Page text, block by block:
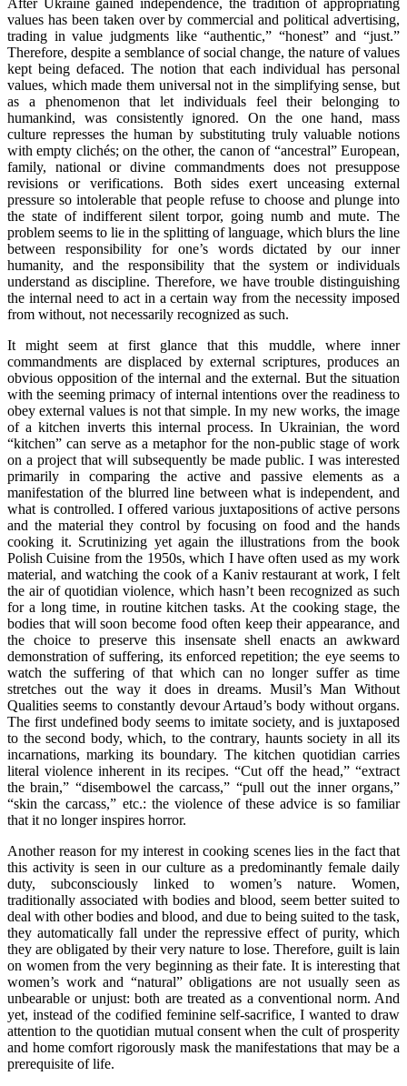
After Ukraine gained independence, the tradition of appropriating
values has been taken over by commercial and political advertising,
trading in value judgments like “authentic,” “honest” and “just.”
Therefore, despite a semblance of social change, the nature of values
kept being defaced. The notion that each individual has personal
values, which made them universal not in the simplifying sense, but
as a phenomenon that let individuals feel their belonging to
humankind, was consistently ignored. On the one hand, mass
culture represses the human by substituting truly valuable notions
with empty clichés; on the other, the canon of “ancestral” European,
family, national or divine commandments does not presuppose
revisions or verifications. Both sides exert unceasing external
pressure so intolerable that people refuse to choose and plunge into
the state of indifferent silent torpor, going numb and mute. The
problem seems to lie in the splitting of language, which blurs the line
between responsibility for one’s words dictated by our inner
humanity, and the responsibility that the system or individuals
understand as discipline. Therefore, we have trouble distinguishing
the internal need to act in a certain way from the necessity imposed
from without, not necessarily recognized as such.
It might seem at first glance that this muddle, where inner
commandments are displaced by external scriptures, produces an
obvious opposition of the internal and the external. But the situation
with the seeming primacy of internal intentions over the readiness to
obey external values is not that simple. In my new works, the image
of a kitchen inverts this internal process. In Ukrainian, the word
“kitchen” can serve as a metaphor for the non-public stage of work
on a project that will subsequently be made public. I was interested
primarily in comparing the active and passive elements as a
manifestation of the blurred line between what is independent, and
what is controlled. I offered various juxtapositions of active persons
and the material they control by focusing on food and the hands
cooking it. Scrutinizing yet again the illustrations from the book
Polish Cuisine from the 1950s, which I have often used as my work
material, and watching the cook of a Kaniv restaurant at work, I felt
the air of quotidian violence, which hasn’t been recognized as such
for a long time, in routine kitchen tasks. At the cooking stage, the
bodies that will soon become food often keep their appearance, and
the choice to preserve this insensate shell enacts an awkward
demonstration of suffering, its enforced repetition; the eye seems to
watch the suffering of that which can no longer suffer as time
stretches out the way it does in dreams. Musil’s Man Without
Qualities seems to constantly devour Artaud’s body without organs.
The first undefined body seems to imitate society, and is juxtaposed
to the second body, which, to the contrary, haunts society in all its
incarnations, marking its boundary. The kitchen quotidian carries
literal violence inherent in its recipes. “Cut off the head,” “extract
the brain,” “disembowel the carcass,” “pull out the inner organs,”
“skin the carcass,” etc.: the violence of these advice is so familiar
that it no longer inspires horror.
Another reason for my interest in cooking scenes lies in the fact that
this activity is seen in our culture as a predominantly female daily
duty, subconsciously linked to women’s nature. Women,
traditionally associated with bodies and blood, seem better suited to
deal with other bodies and blood, and due to being suited to the task,
they automatically fall under the repressive effect of purity, which
they are obligated by their very nature to lose. Therefore, guilt is lain
on women from the very beginning as their fate. It is interesting that
women’s work and “natural” obligations are not usually seen as
unbearable or unjust: both are treated as a conventional norm. And
yet, instead of the codified feminine self-sacrifice, I wanted to draw
attention to the quotidian mutual consent when the cult of prosperity
and home comfort rigorously mask the manifestations that may be a
prerequisite of life.